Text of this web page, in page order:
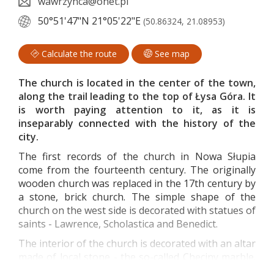
50°51'47"N 21°05'22"E (50.86324, 21.08953)
Calculate the route See map
The church is located in the center of the town,
along the trail leading to the top of Łysa Góra. It
is worth paying attention to it, as it is
inseparably connected with the history of the
city.
The first records of the church in Nowa Słupia
come from the fourteenth century. The originally
wooden church was replaced in the 17th century by
a stone, brick church. The simple shape of the
church on the west side is decorated with statues of
saints - Lawrence, Scholastica and Benedict.
The interior of the church is decorated with an altar